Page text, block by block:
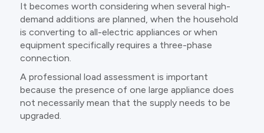
It becomes worth considering when several high-
demand additions are planned, when the household
is converting to all-electric appliances or when
equipment specifically requires a three-phase
connection.
A professional load assessment is important
because the presence of one large appliance does
not necessarily mean that the supply needs to be
upgraded.